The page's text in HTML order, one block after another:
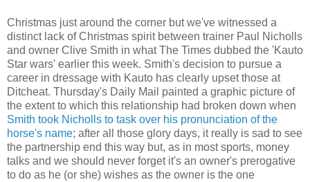
Christmas just around the corner but we've witnessed a
distinct lack of Christmas spirit between trainer Paul Nicholls
and owner Clive Smith in what The Times dubbed the 'Kauto
Star wars' earlier this week. Smith's decision to pursue a
career in dressage with Kauto has clearly upset those at
Ditcheat. Thursday's Daily Mail painted a graphic picture of
the extent to which this relationship had broken down when
Smith took Nicholls to task over his pronunciation of the
horse's name; after all those glory days, it really is sad to see
the partnership end this way but, as in most sports, money
talks and we should never forget it's an owner's prerogative
to do as he (or she) wishes as the owner is the one